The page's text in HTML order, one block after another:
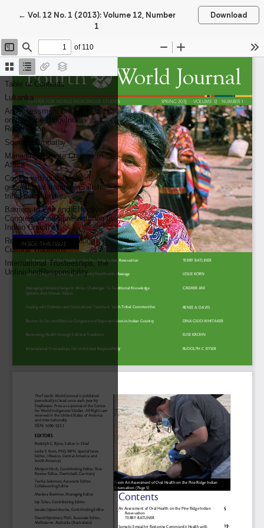
← Return to Article Details
Vol. 12 No. 1 (2013): Volume 12, Number
1
Download